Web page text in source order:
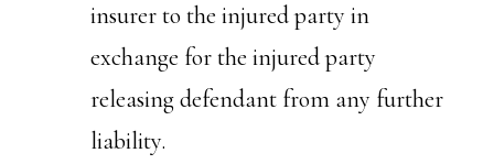
insurer to the injured party in
exchange for the injured party
releasing defendant from any further
liability.